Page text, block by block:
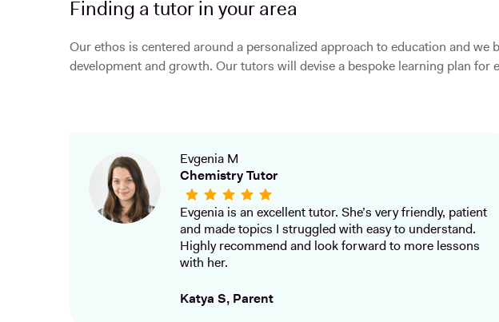
Finding a tutor in your area
Our ethos is centered around a personalized approach to education and
development and growth. Our tutors will devise a bespoke learning plan
Evgenia M
Chemistry Tutor
Evgenia is an excellent tutor. She’s very friendly, patient
and made topics I struggled with easy to understand.
Highly recommend and look forward to more lessons
with her.
Katya S, Parent